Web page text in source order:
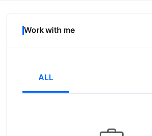
Work with me
ALL